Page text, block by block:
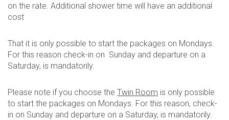
on the rate. Additional shower time will have an additional
cost
That it is only possible to start the packages on Mondays.
For this reason check-in on Sunday and departure on a
Saturday, is mandatorily.
Please note if you choose the Twin Room is only possible
to start the packages on Mondays. For this reason, check-
in on Sunday and departure on a Saturday, is mandatorily.